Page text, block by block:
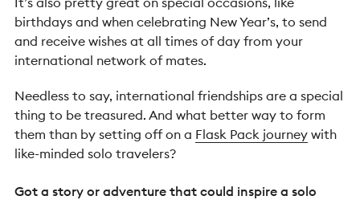
birthdays and when celebrating New Year’s, to send
and receive wishes at all times of day from your
international network of mates.
Needless to say, international friendships are a special
thing to be treasured. And what better way to form
them than by setting off on a Flask Pack journey with
like-minded solo travelers?
Got a story or adventure that could inspire a solo